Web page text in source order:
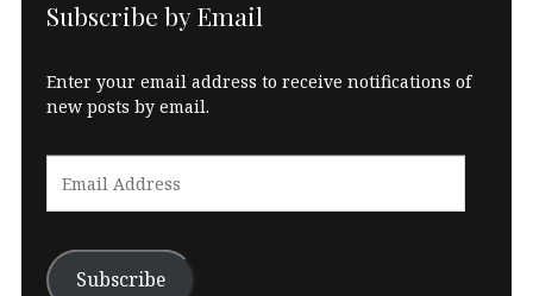
Subscribe by Email
Enter your email address to receive notifications of
new posts by email.
Address
Subscribe